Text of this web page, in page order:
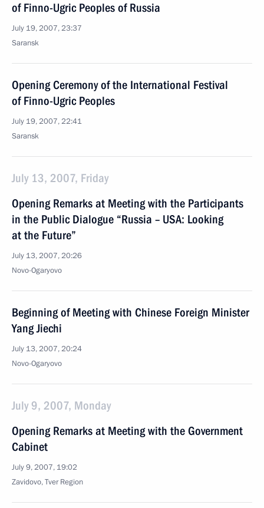
of Finno-Ugric Peoples of Russia
July 19, 2007, 23:37
Saransk
Opening Ceremony of the International Festival
of Finno-Ugric Peoples
July 19, 2007, 22:41
Saransk
July 13, 2007, Friday
Opening Remarks at Meeting with the Participants
in the Public Dialogue “Russia – USA: Looking
at the Future”
July 13, 2007, 20:26
Novo-Ogaryovo
Beginning of Meeting with Chinese Foreign Minister
Yang Jiechi
July 13, 2007, 20:24
Novo-Ogaryovo
July 9, 2007, Monday
Opening Remarks at Meeting with the Government
Cabinet
July 9, 2007, 19:02
Zavidovo, Tver Region